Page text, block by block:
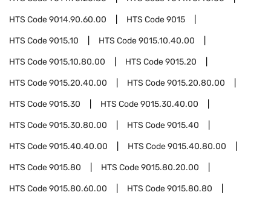
HTS Code9014.90.60.00 HTS Code9015
HTS Code9015.10 HTS Code9015.10.40.00
HTS Code9015.10.80.00 HTS Code9015.20
HTS Code9015.20.40.00 HTS Code9015.20.80.00
HTS Code9015.30 HTS Code9015.30.40.00
HTS Code9015.30.80.00 HTS Code9015.40
HTS Code9015.40.40.00 HTS Code9015.40.80.00
HTS Code9015.80 HTS Code9015.80.20.00
HTS Code9015.80.60.00 HTS Code9015.80.80